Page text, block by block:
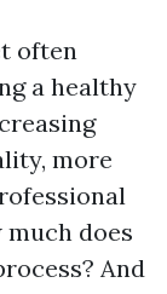
often
a healthy
more
does
And